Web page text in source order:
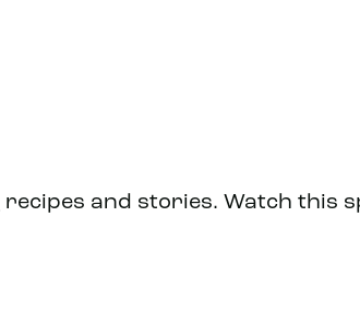
recipes and stories. Watch this